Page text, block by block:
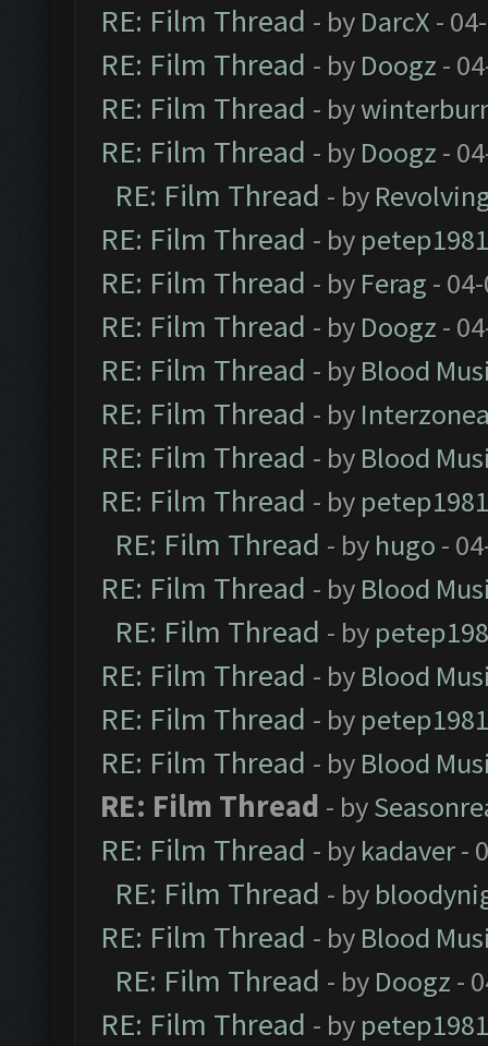
RE: Film Thread - by DarcX -
RE: Film Thread - by Doogz -
RE: Film Thread - by
RE: Film Thread - by Doogz -
RE: Film Thread - by
RE: Film Thread - by petep1981
RE: Film Thread - by Ferag -
RE: Film Thread - by Doogz -
RE: Film Thread - by Blood
RE: Film Thread - by
RE: Film Thread - by Blood
RE: Film Thread - by petep1981
RE: Film Thread - by hugo -
RE: Film Thread - by Blood
RE: Film Thread - by
RE: Film Thread - by Blood
RE: Film Thread - by petep1981
RE: Film Thread - by Blood
RE: Film Thread - by
RE: Film Thread - by kadaver-
RE: Film Thread - by
RE: Film Thread - by Blood
RE: Film Thread - by Doogz -
RE: Film Thread - by petep1981